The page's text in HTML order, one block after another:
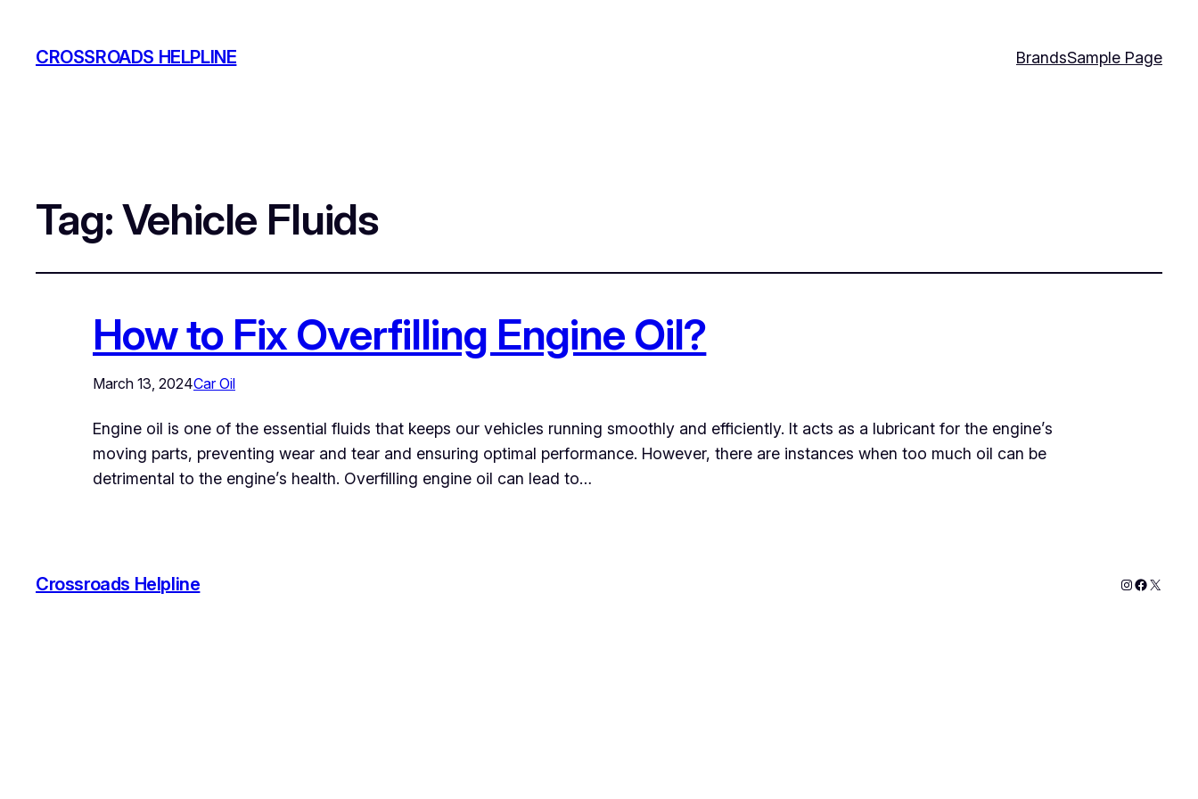
CROSSROADS HELPLINE BrandsSample Page
Tag:Vehicle Fluids
How to Fix Overfilling Engine Oil?
March 13, 2024Car Oil
Engine oil is one of the essential fluids that keeps our vehicles running smoothly and efficiently. It acts as a lubricant for the engine’s
moving parts, preventing wear and tear and ensuring optimal performance. However, there are instances when too much oil can be
detrimental to the engine’s health. Overfilling engine oil can lead to…
Crossroads Helpline Instagram
X